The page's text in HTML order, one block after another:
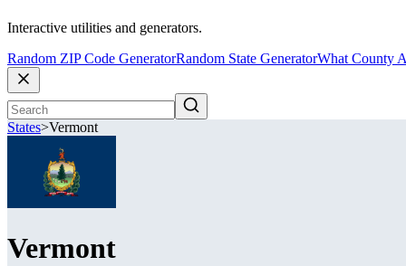
Interactive utilities and generators.
Random ZIP Code GeneratorRandom State GeneratorWhat County
States>Vermont
Vermont